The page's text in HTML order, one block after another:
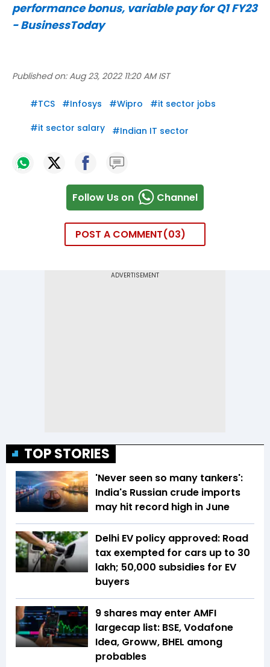
performance bonus, variable pay for Q1 FY23
- BusinessToday
Published on: Aug 23, 2022 11:20 AM IST
#TCS #Infosys #Wipro #it sector jobs
#it sector salary #Indian IT sector
Follow Us on Channel
POST A COMMENT 03
TOP STORIES
'Never seen so many tankers':
India's Russian crude imports
may hit record high in June
Delhi EV policy approved: Road
tax exempted for cars up to ₹30
lakh; ₹50,000 subsidies for EV
buyers
9 shares may enter AMFI
largecap list: BSE, Vodafone
Idea, Groww, BHEL among
probables